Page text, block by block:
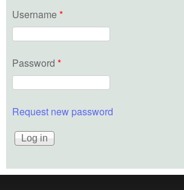
Username *
Password *
Request new password